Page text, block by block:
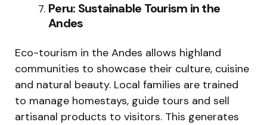
Peru: Sustainable Tourism in the
Andes
Eco-tourism in the Andes allows highland
communities to showcase their culture, cuisine
and natural beauty. Local families are trained
to manage homestays, guide tours and sell
artisanal products to visitors. This generates